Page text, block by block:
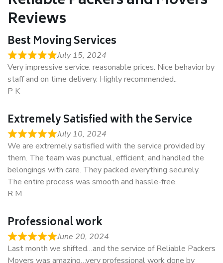
Reviews
Best Moving Services
July 15, 2024
Very impressive service. reasonable prices. Nice behavior by
staff and on time delivery. Highly recommended..
P K
Extremely Satisfied with the Service
July 10, 2024
We are extremely satisfied with the service provided by
them. The team was punctual, efficient, and handled the
belongings with care. They packed everything securely.
The entire process was smooth and hassle-free.
R M
Professional work
June 20, 2024
Last month we shifted…and the service of Reliable Packers
Movers was amazing…very professional work done by